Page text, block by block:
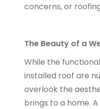
concerns, or
The Beauty of a
While the
installed roof are
overlook the
brings to a home.